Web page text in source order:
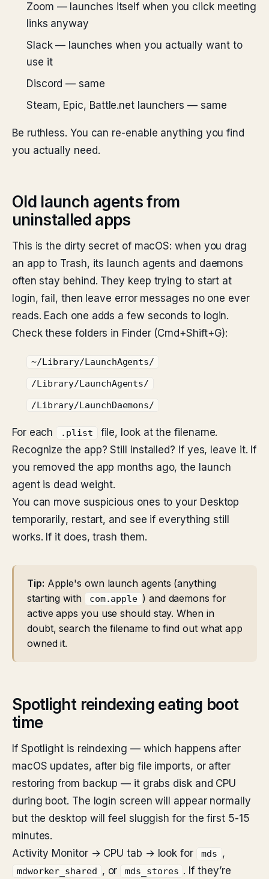
Zoom — launches itself when you click meeting
links anyway
Slack — launches when you actually want to
use it
Discord — same
Steam, Epic, Battle.net launchers — same
Be ruthless. You can re-enable anything you find
you actually need.
Old launch agents from
uninstalled apps
This is the dirty secret of macOS: when you drag
an app to Trash, its launch agents and daemons
often stay behind. They keep trying to start at
login, fail, then leave error messages no one ever
reads. Each one adds a few seconds to login.
Check these folders in Finder (Cmd+Shift+G):
~/Library/LaunchAgents/
/Library/LaunchAgents/
/Library/LaunchDaemons/
For each .plist
file, look at the filename.
Recognize the app? Still installed? If yes, leave it. If
you removed the app months ago, the launch
agent is dead weight.
You can move suspicious ones to your Desktop
temporarily, restart, and see if everything still
works. If it does, trash them.
Tip: Apple's own launch agents (anything
starting with
com.apple ) and daemons for
active apps you use should stay. When in
doubt, search the filename to find out what app
owned it.
Spotlight reindexing eating boot
time
If Spotlight is reindexing — which happens after
macOS updates, after big file imports, or after
restoring from backup — it grabs disk and CPU
during boot. The login screen will appear normally
but the desktop will feel sluggish for the first 5-15
minutes.
Activity Monitor → CPU tab → look for
mds ,
mdworker_shared , or mds_stores . If they’re